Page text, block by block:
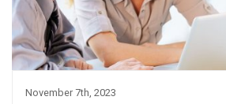
November 7th, 2023